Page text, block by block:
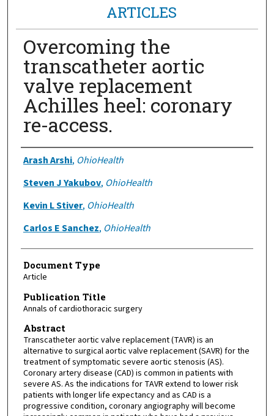
ARTICLES
Overcoming the
transcatheter aortic
valve replacement
Achilles heel: coronary
re-access.
Authors
Arash Arshi, OhioHealth
Steven J Yakubov, OhioHealth
Kevin L Stiver, OhioHealth
Carlos E Sanchez, OhioHealth
Document Type
Article
Publication Title
Annals of cardiothoracic surgery
Abstract
Transcatheter aortic valve replacement (TAVR) is an
alternative to surgical aortic valve replacement (SAVR) for the
treatment of symptomatic severe aortic stenosis (AS).
Coronary artery disease (CAD) is common in patients with
severe AS. As the indications for TAVR extend to lower risk
patients with longer life expectancy and as CAD is a
progressive condition, coronary angiography will become